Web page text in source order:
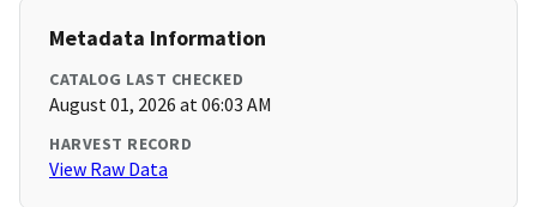
Metadata Information
CATALOG LAST CHECKED
August 01, 2026 at 06:03 AM
HARVEST RECORD
View Raw Data